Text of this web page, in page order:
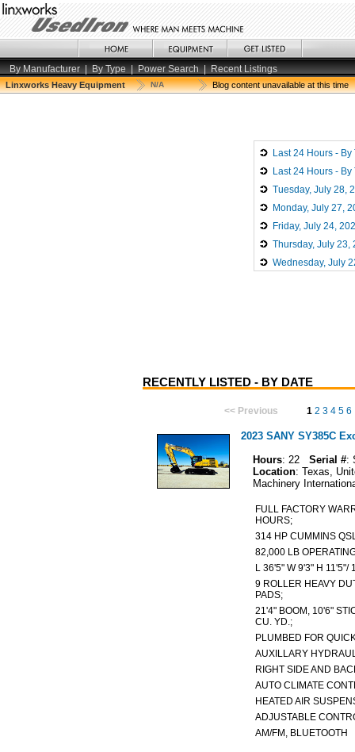
By Manufacturer | By Type | Power Search | Recent Listings
Linxworks Heavy Equipment N/A Blog content unavailable at this time
Last 24 Hours - By
Last 24 Hours - By
Tuesday, July 28,
Monday, July 27,
Friday, July 24,
Thursday, July 23,
Wednesday, July
RECENTLY LISTED - BY DATE
<< Previous 1 2 3 4 5 6
2023 SANY SY385C
Hours: 22 Serial #:
Location: Texas,
Machinery
FULL FACTORY
HOURS;
314 HP CUMMINS
82,000 LB
L 36'5" W 9'3" H
9 ROLLER HEAVY
PADS;
21'4" BOOM, 10'6"
CU. YD.;
PLUMBED FOR
AUXILLARY
RIGHT SIDE AND
AUTO CLIMATE
HEATED AIR
ADJUSTABLE
AM/FM, BLUETOOTH